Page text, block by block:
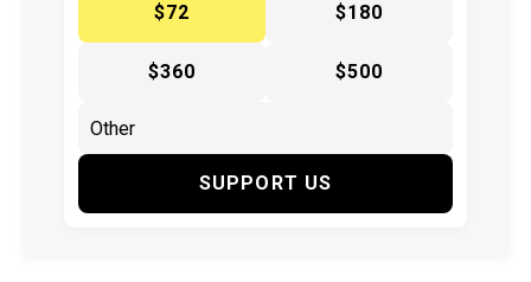
$72
$180
$360 $500
SUPPORT US